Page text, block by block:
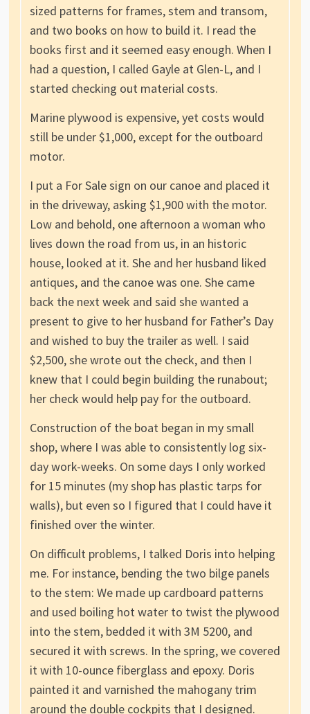
sized patterns for frames, stem and transom,
and two books on how to build it. I read the
books first and it seemed easy enough. When I
had a question, I called Gayle at Glen-L, and I
started checking out material costs.
Marine plywood is expensive, yet costs would
still be under $1,000, except for the outboard
motor.
I put a For Sale sign on our canoe and placed it
in the driveway, asking $1,900 with the motor.
Low and behold, one afternoon a woman who
lives down the road from us, in an historic
house, looked at it. She and her husband liked
antiques, and the canoe was one. She came
back the next week and said she wanted a
present to give to her husband for Father’s Day
and wished to buy the trailer as well. I said
$2,500, she wrote out the check, and then I
knew that I could begin building the runabout;
her check would help pay for the outboard.
Construction of the boat began in my small
shop, where I was able to consistently log six-
day work-weeks. On some days I only worked
for 15 minutes (my shop has plastic tarps for
walls), but even so I figured that I could have it
finished over the winter.
On difficult problems, I talked Doris into helping
me. For instance, bending the two bilge panels
to the stem: We made up cardboard patterns
and used boiling hot water to twist the plywood
into the stem, bedded it with 3M 5200, and
secured it with screws. In the spring, we covered
it with 10-ounce fiberglass and epoxy. Doris
painted it and varnished the mahogany trim
around the double cockpits that I designed.